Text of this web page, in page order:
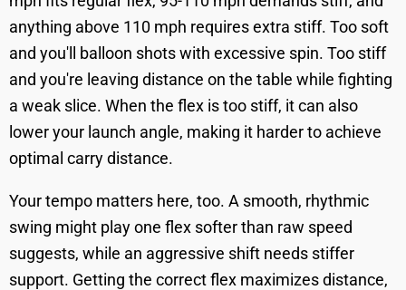
anything above 110 mph requires extra stiff. Too soft
and you'll balloon shots with excessive spin. Too stiff
and you're leaving distance on the table while fighting
a weak slice. When the flex is too stiff, it can also
lower your launch angle, making it harder to achieve
optimal carry distance.
Your tempo matters here, too. A smooth, rhythmic
swing might play one flex softer than raw speed
suggests, while an aggressive shift needs stiffer
support. Getting the correct flex maximizes distance,